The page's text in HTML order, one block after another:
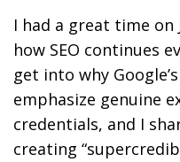
I had a great time on
how SEO continues
get into why
emphasize genuine
credentials, and I
creating